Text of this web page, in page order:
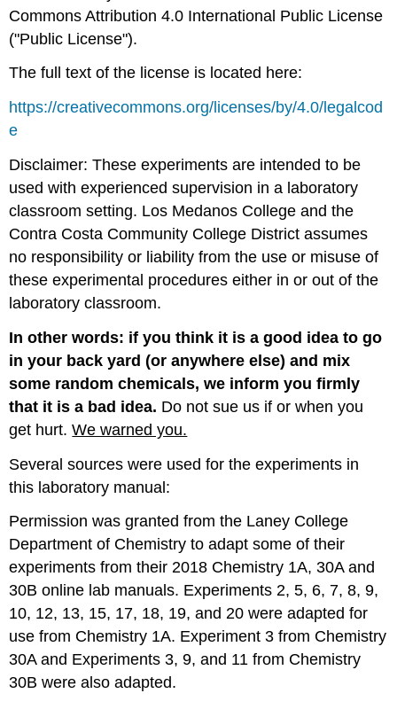
Commons Attribution 4.0 International Public License
("Public License").
The full text of the license is located here:
https://creativecommons.org/licenses/by/4.0/legalcod
e
Disclaimer: These experiments are intended to be
used with experienced supervision in a laboratory
classroom setting. Los Medanos College and the
Contra Costa Community College District assumes
no responsibility or liability from the use or misuse of
these experimental procedures either in or out of the
laboratory classroom.
In other words: if youthink it is a good idea to go
in your back yard(or anywhere else)and mix
some random chemicals, we inform you firmly
that it is a bad idea. Do not sue us if or when you
get hurt.We warned you.
Several sources were used for the experiments in
this laboratory manual:
Permission was granted from the Laney College
Department of Chemistry to adapt some of their
experiments from their 2018 Chemistry 1A, 30A and
30B online lab manuals. Experiments 2, 5, 6, 7, 8, 9,
10, 12, 13, 15, 17, 18, 19, and 20 were adapted for
use from Chemistry 1A. Experiment 3 from Chemistry
30A and Experiments 3, 9, and 11 from Chemistry
30B were also adapted.